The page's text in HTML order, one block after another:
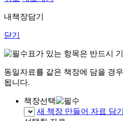
내책장담기
닫기
표가 있는 항목은 반드시
동일자료를 같은 책장에 담을 경
됩니다.
책장선택
새 책장 만들어 자료 담기